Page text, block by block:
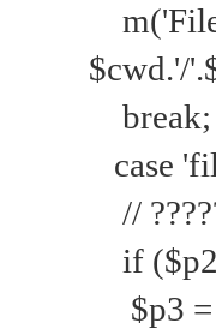
$cwd.'/
break;
case
//
if
$p3 =